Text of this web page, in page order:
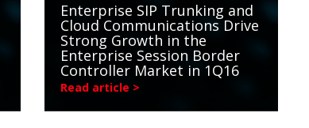
Enterprise SIP Trunking and
Cloud Communications Drive
Strong Growth in the
Enterprise Session Border
Controller Market in 1Q16
Read article >